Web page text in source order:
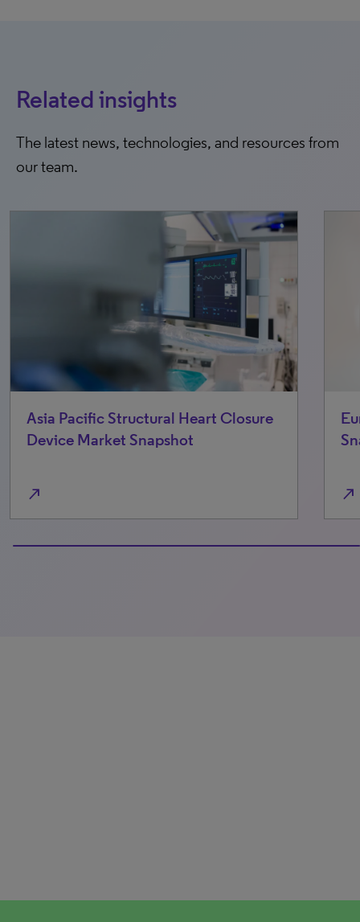
Related insights
The latest news, technologies, and resources from
our team.
European Trauma Device Market
Snapshot